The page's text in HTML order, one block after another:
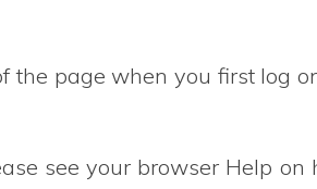
the page when you first log
see your browser Help on